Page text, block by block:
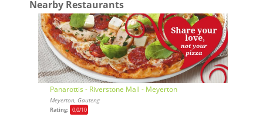
Nearby Restaurants
Panarottis - Riverstone Mall - Meyerton
Meyerton, Gauteng
Rating: 0,0/10